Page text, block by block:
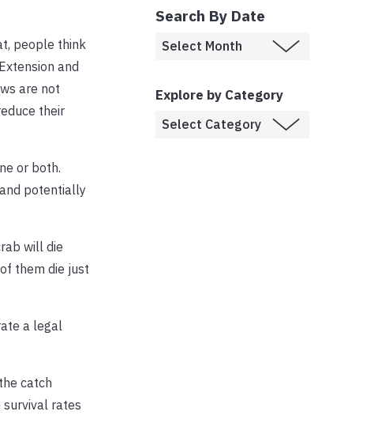
people think
and
are not
their
or both.
potentially
will die
them die just
a legal
catch
survival rates
Search By Date
Explore by Category